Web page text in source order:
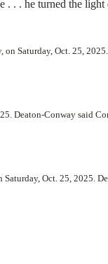
. . . he turned the light
Saturday, Oct. 25,
Deaton-Conway said
Oct. 25, 2025.